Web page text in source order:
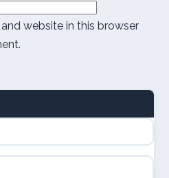
website in this browser